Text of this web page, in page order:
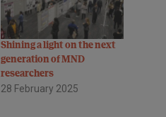
Shining a light on the next
generation of MND
researchers
28 February 2025